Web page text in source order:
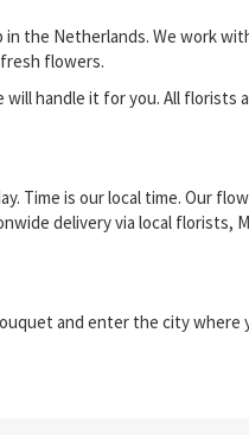
the Netherlands. We work
flowers.
handle it for you. All florists
Time is our local time. Our
delivery via local florists,
and enter the city